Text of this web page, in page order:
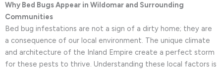
Why Bed Bugs Appear in Wildomar and Surrounding
Communities
Bed bug infestations are not a sign of a dirty home; they are
a consequence of our local environment. The unique climate
and architecture of the Inland Empire create a perfect storm
for these pests to thrive. Understanding these local factors is